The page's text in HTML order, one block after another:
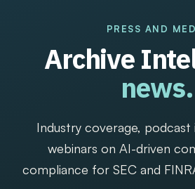
PRESS AND
Archive
news.
Industry coverage, podcast
webinars on AI-driven
compliance for SEC and